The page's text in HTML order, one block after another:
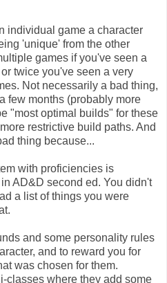
individual game a character
'unique' from the other
games if you've seen a
twice you've seen a very
Not necessarily a bad thing,
few months (probably more
"most optimal builds" for these
restrictive build paths. And
thing because...
with proficiencies is
AD&D second ed. You didn't
a list of things you were
and some personality rules
and to reward you for
was chosen for them.
classes where they add some